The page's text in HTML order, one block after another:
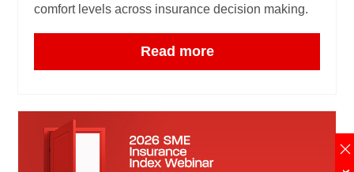
comfort levels across insurance decision making.
Read more